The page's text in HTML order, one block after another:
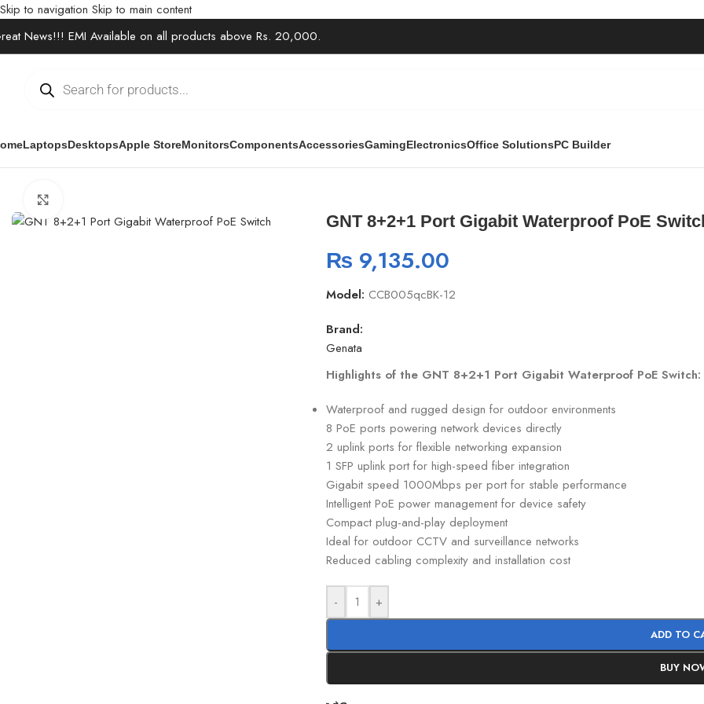
Skip to navigation Skip to main content
News!!! EMI Available on all products above Rs. 20,000.
LaptopsDesktopsApple StoreMonitorsComponentsAccessoriesGamingElectronicsOffice SolutionsPC Builder
GNT 8+2+1 Port Gigabit Waterproof PoE
₨ 9,135.00
Model: CCB005qcBK-12
Brand:
Genata
Highlights of the GNT 8+2+1 Port Gigabit Waterproof PoE Switch:
Waterproof and rugged design for outdoor environments
8 PoE ports powering network devices directly
2 uplink ports for flexible networking expansion
1 SFP uplink port for high-speed fiber integration
Gigabit speed 1000Mbps per port for stable performance
Intelligent PoE power management for device safety
Compact plug-and-play deployment
Ideal for outdoor CCTV and surveillance networks
Reduced cabling complexity and installation cost
- +
ADD TO
BUY